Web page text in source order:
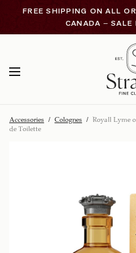
FREE SHIPPING ON ALL
CANADA – SALE
Accessories / Colognes / Royall Lyme
de Toilette